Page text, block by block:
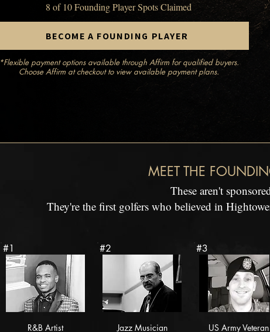
8 of 10 Founding Player Spots Claimed
BECOME A FOUNDING PLAYER
*Flexible payment options available through Affirm for qualified buyers.
Choose Affirm at checkout to view available payment plans.
MEET THE
These aren't
They're the first golfers who believed in
#1
R&B Artist
#2
Jazz Musician
#3
US Army Veteran